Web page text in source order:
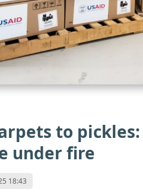
to
under fire
18:43